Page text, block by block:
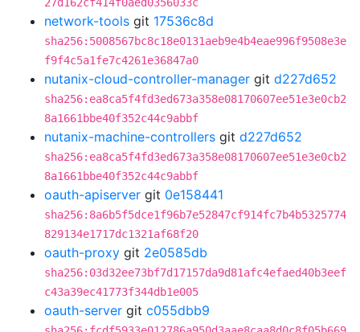
network-tools git 17536c8d
sha256:5008567bc8c18e0131aeb9e4b4eae996f9508e3e
f9f4c5a1fe7c4261e36847a0
nutanix-cloud-controller-manager git d227d652
sha256:ea8ca5f4fd3ed673a358e08170607ee51e3e0cb2
8a1661bbe40f352c44c9abbf
nutanix-machine-controllers git d227d652
sha256:ea8ca5f4fd3ed673a358e08170607ee51e3e0cb2
8a1661bbe40f352c44c9abbf
oauth-apiserver git 0e158441
sha256:8a6b5f5dce1f96b7e52847cf914fc7b4b5325774
829134e1717dc1321af68f20
oauth-proxy git 2e0585db
sha256:03d32ee73bf7d17157da9d81afc4efaed40b3eef
c43a39ec41773f344db1e005
oauth-server git c055dbb9